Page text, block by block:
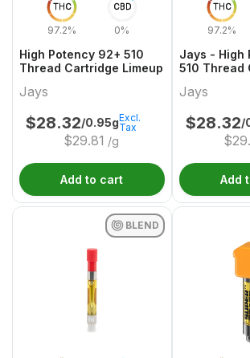
THC
97.2%
CBD
0%
High Potency 92+ 510
Thread Cartridge Limeup
Jays
$28.32/0.95g
$29.81 /g
Excl.
Tax
Add to cart
THC
97.2%
Jays - High
510 Thread
Jays
$28.32/
$
Add
BLEND